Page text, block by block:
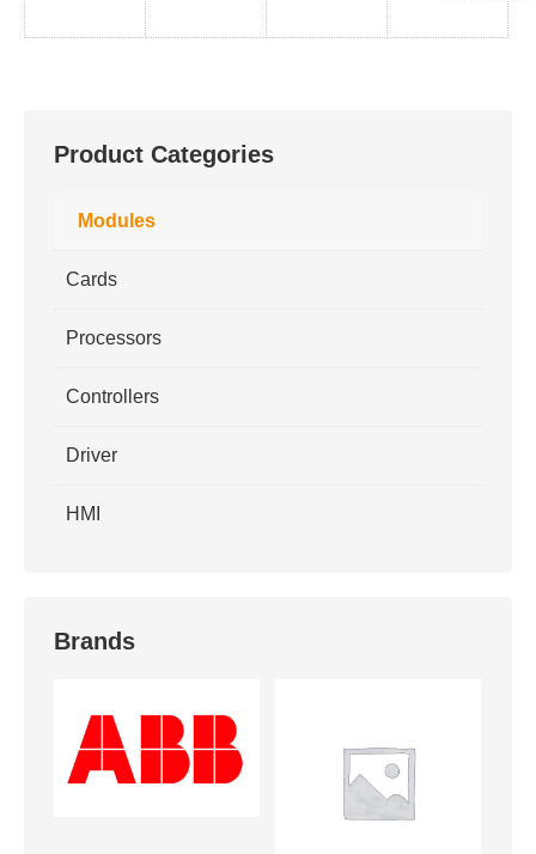
Product Categories
Modules
Cards
Processors
Controllers
Driver
HMI
Brands